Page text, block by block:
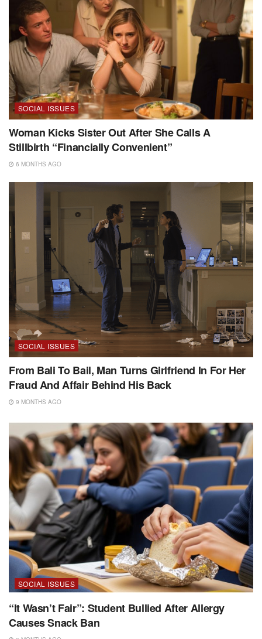
SOCIAL ISSUES
Woman Kicks Sister Out After She Calls A
Stillbirth “Financially Convenient”
6 MONTHS AGO
SOCIAL ISSUES
From Bali To Bail, Man Turns Girlfriend In For Her
Fraud And Affair Behind His Back
9 MONTHS AGO
SOCIAL ISSUES
“It Wasn’t Fair”: Student Bullied After Allergy
Causes Snack Ban